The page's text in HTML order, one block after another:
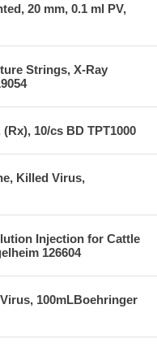
20 mm, 0.1 ml PV,
Strings, X-Ray
10/cs BD TPT1000
Killed Virus,
Injection for Cattle
126604
100mLBoehringer